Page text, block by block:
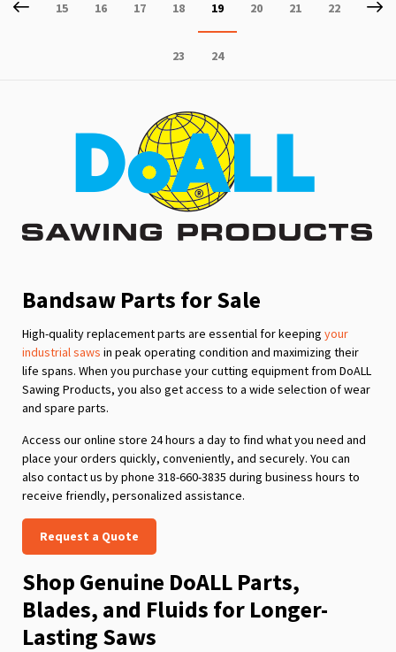
Page
Previous
Page
15 Page
16 Page
17 Page
18
You're
currently
reading
19 Page
20 Page
21 Page
22
Page
23 Page
24
Bandsaw Parts for Sale
High-quality replacement parts are essential for keeping your
industrial saws in peak operating condition and maximizing their
life spans. When you purchase your cutting equipment from DoALL
Sawing Products, you also get access to a wide selection of wear
and spare parts.
Access our online store 24 hours a day to find what you need and
place your orders quickly, conveniently, and securely. You can
also contact us by phone 318-660-3835 during business hours to
receive friendly, personalized assistance.
Request a Quote
Shop Genuine DoALL Parts,
Blades, and Fluids for Longer-
Lasting Saws